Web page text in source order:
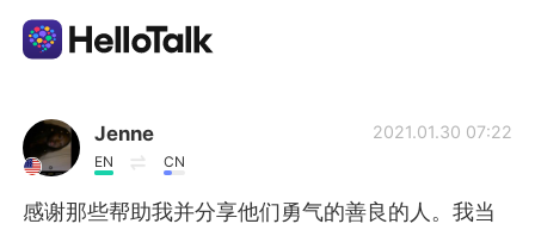
Aplicación de intercambio de idiomas
AI Grammar Checker
Jenne
EN CN
2021.01.30 07:22
感谢那些帮助我并分享他们勇气的善良的人。我当